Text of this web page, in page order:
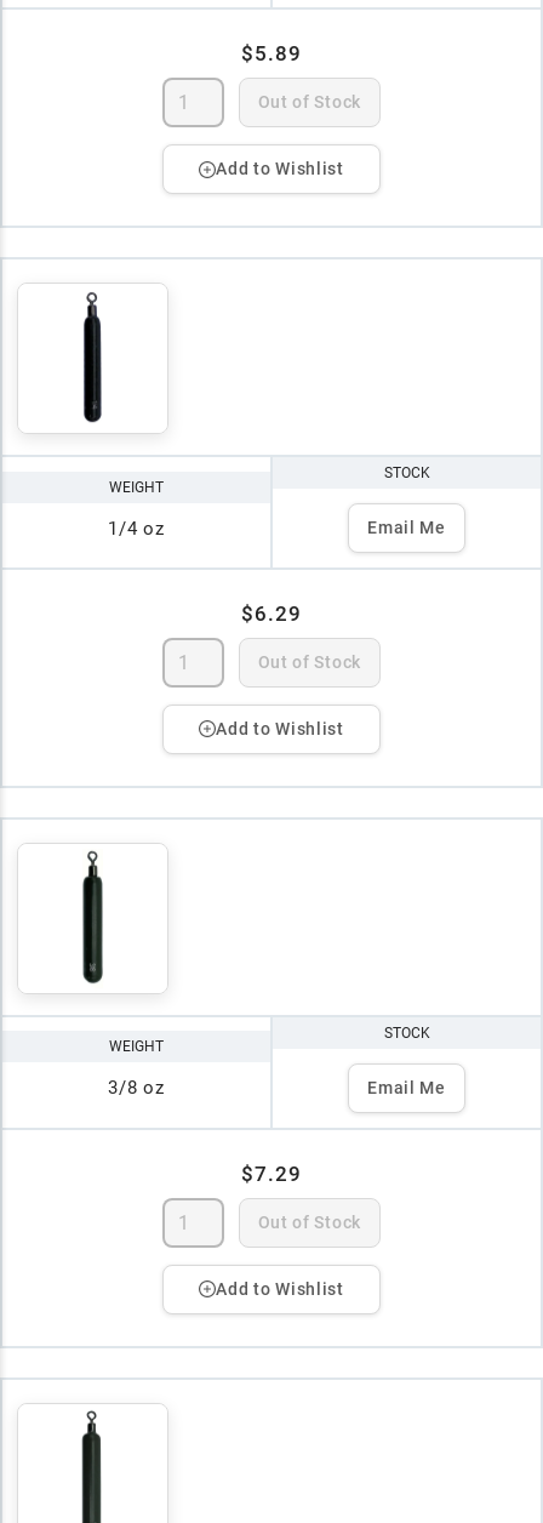
$5.89
Out of Stock
Add to Wishlist
WEIGHT
1/4 oz
STOCK
Email Me
$6.29
Out of Stock
Add to Wishlist
WEIGHT
3/8 oz
STOCK
Email Me
$7.29
Out of Stock
Add to Wishlist